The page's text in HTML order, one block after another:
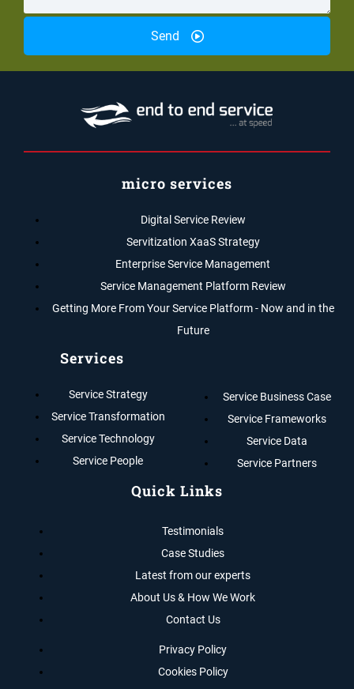
Send
micro services
Digital Service Review
Servitization XaaS Strategy
Enterprise Service Management
Service Management Platform Review
Getting More From Your Service Platform - Now and in the
Future
Services
Service Strategy
Service Transformation
Service Technology
Service People
Service Business Case
Service Frameworks
Service Data
Service Partners
Quick Links
Testimonials
Case Studies
Latest from our experts
About Us & How We Work
Contact Us
Privacy Policy
Cookies Policy